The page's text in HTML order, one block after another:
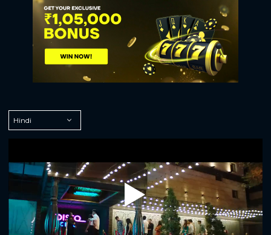
Play